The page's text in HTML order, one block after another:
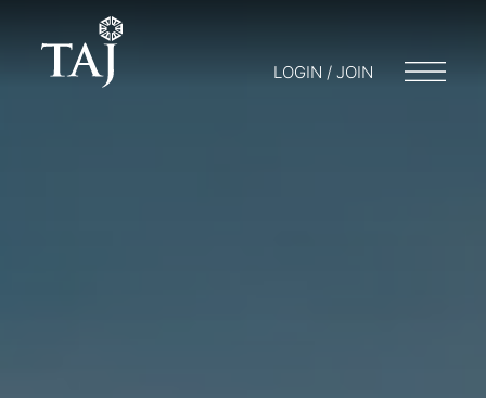
LOGIN / JOIN